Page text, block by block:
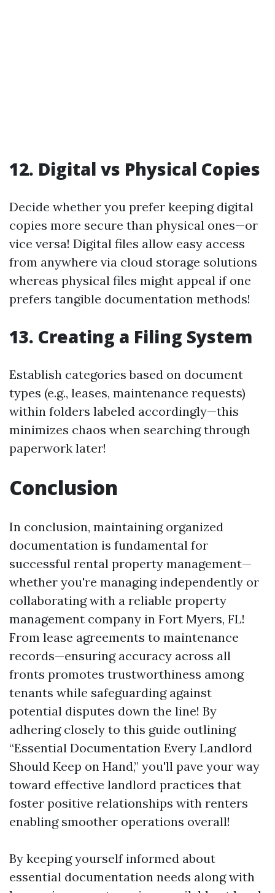
12. Digital vs Physical Copies
Decide whether you prefer keeping digital
copies more secure than physical ones—or
vice versa! Digital files allow easy access
from anywhere via cloud storage solutions
whereas physical files might appeal if one
prefers tangible documentation methods!
13. Creating a Filing System
Establish categories based on document
types (e.g., leases, maintenance requests)
within folders labeled accordingly—this
minimizes chaos when searching through
paperwork later!
Conclusion
In conclusion, maintaining organized
documentation is fundamental for
successful rental property management—
whether you're managing independently or
collaborating with a reliable property
management company in Fort Myers, FL!
From lease agreements to maintenance
records—ensuring accuracy across all
fronts promotes trustworthiness among
tenants while safeguarding against
potential disputes down the line! By
adhering closely to this guide outlining
“Essential Documentation Every Landlord
Should Keep on Hand,” you'll pave your way
toward effective landlord practices that
foster positive relationships with renters
enabling smoother operations overall!
By keeping yourself informed about
essential documentation needs along with